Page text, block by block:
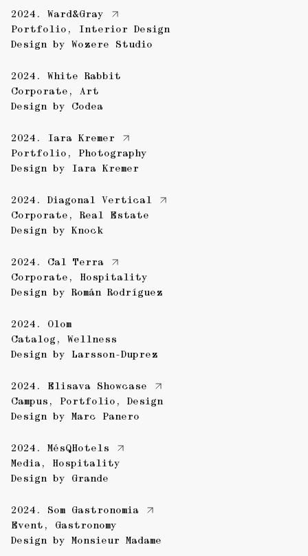
2024. Ward&Gray
Portfolio , Interior Design
Design by Wozere Studio
2024. White Rabbit
Corporate , Art
Design by Codea
2024. Iara Kremer
Portfolio , Photography
Design by Iara Kremer
2024. Diagonal Vertical
Corporate , Real Estate
Design by Knock
2024. Cal Terra
Corporate , Hospitality
Design by Román Rodríguez
2024. Olom
Catalog , Wellness
Design by Larsson-Duprez
2024. Elisava Showcase
Campus , Portfolio , Design
Design by Marc Panero
2024. MésQHotels
Media , Hospitality
Design by Grande
2024. Som Gastronomia
Event , Gastronomy
Design by Monsieur Madame